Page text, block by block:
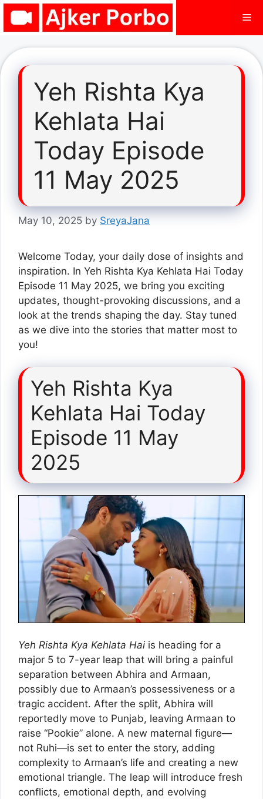
Skip
Yeh Rishta Kya
Kehlata Hai
Today Episode
11 May 2025
May 10, 2025 by SreyaJana
Welcome Today, your daily dose of insights and
inspiration. In Yeh Rishta Kya Kehlata Hai Today
Episode 11 May 2025, we bring you exciting
updates, thought-provoking discussions, and a
look at the trends shaping the day. Stay tuned
as we dive into the stories that matter most to
you!
Yeh Rishta Kya
Kehlata Hai Today
Episode 11 May
2025
Yeh Rishta Kya Kehlata Hai is heading for a
major 5 to 7-year leap that will bring a painful
separation between Abhira and Armaan,
possibly due to Armaan’s possessiveness or a
tragic accident. After the split, Abhira will
reportedly move to Punjab, leaving Armaan to
raise “Pookie” alone. A new maternal figure—
not Ruhi—is set to enter the story, adding
complexity to Armaan’s life and creating a new
emotional triangle. The leap will introduce fresh
conflicts, emotional depth, and evolving